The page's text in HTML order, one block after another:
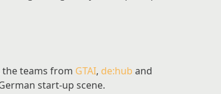
teams from GTAI, de:hub and
start-up scene.